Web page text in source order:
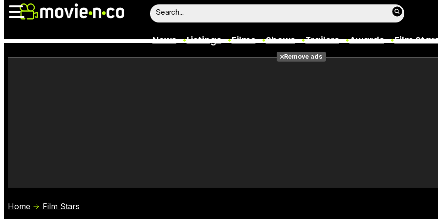
News Listings Films Shows Trailers Awards Film
Films
Remove ads
Home Film Stars